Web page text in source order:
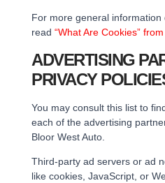
For more general information
read “What Are Cookies”
ADVERTISING
PRIVACY
You may consult this list to
each of the advertising
Bloor West Auto.
Third-party ad servers or ad
like cookies, JavaScript, or